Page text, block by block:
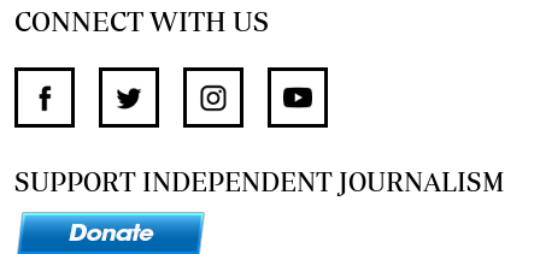
CONNECT WITH US
SUPPORT INDEPENDENT JOURNALISM